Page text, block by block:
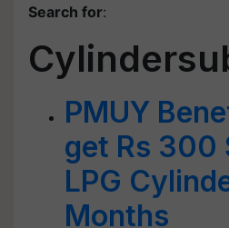
Search for:
PMUY
get Rs 300
LPG
Months